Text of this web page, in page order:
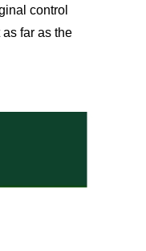
control
far as the